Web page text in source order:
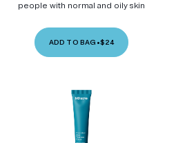
people with normal and oily skin
ADD TO BAG •$24